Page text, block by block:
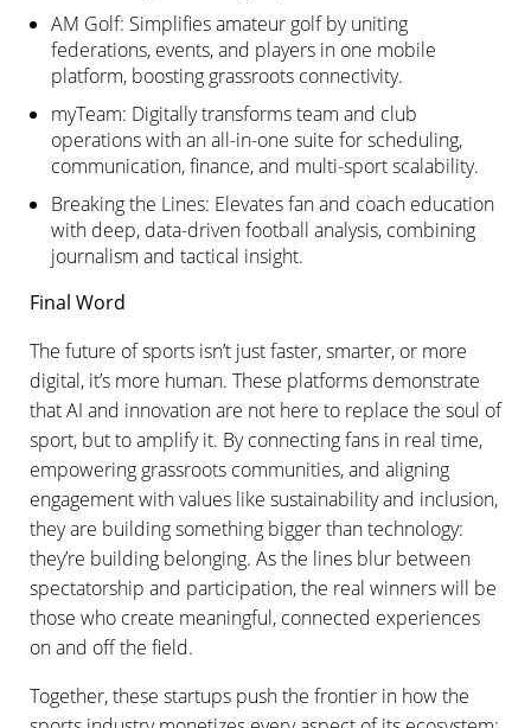
AM Golf: Simplifies amateur golf by uniting
federations, events, and players in one mobile
platform, boosting grassroots connectivity.
myTeam: Digitally transforms team and club
operations with an all-in-one suite for scheduling,
communication, finance, and multi-sport scalability.
Breaking the Lines: Elevates fan and coach education
with deep, data-driven football analysis, combining
journalism and tactical insight.
Final Word
The future of sports isn’t just faster, smarter, or more
digital, it’s more human. These platforms demonstrate
that AI and innovation are not here to replace the soul of
sport, but to amplify it. By connecting fans in real time,
empowering grassroots communities, and aligning
engagement with values like sustainability and inclusion,
they are building something bigger than technology:
they’re building belonging. As the lines blur between
spectatorship and participation, the real winners will be
those who create meaningful, connected experiences
on and off the field.
Together, these startups push the frontier in how the